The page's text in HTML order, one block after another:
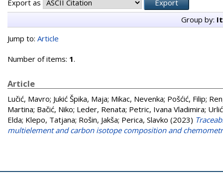
Export as
Group by:
Jump to: Article
Number of items: 1.
Article
Lučić, Mavro; Jukić Špika, Maja; Mikac, Nevenka; Pošćić, Filip;
Martina; Bačić, Niko; Leder, Renata; Petric, Ivana Vladimira;
Elda; Klepo, Tatjana; Rošin, Jakša; Perica, Slavko (2023)
multielement and carbon isotope composition and